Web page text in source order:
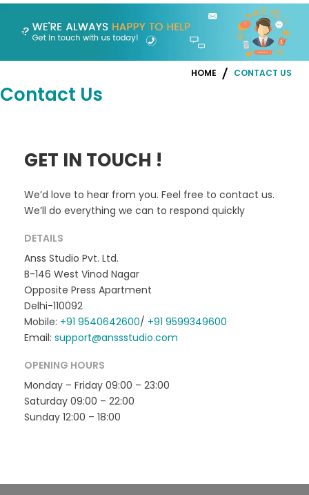
Contact Us
HOME CONTACT US
GET IN TOUCH !
We’d love to hear from you. Feel free to contact us.
We’ll do everything we can to respond quickly
DETAILS
Anss Studio Pvt. Ltd.
B-146 West Vinod Nagar
Opposite Press Apartment
Delhi-110092
Mobile: +91 9540642600/ +91 9599349600
Email: support@anssstudio.com
OPENING HOURS
Monday – Friday 09:00 – 23:00
Saturday 09:00 – 22:00
Sunday 12:00 – 18:00